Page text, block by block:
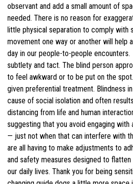
observant and add a small amount of
needed. There is no reason for
little physical separation to comply with
movement one way or another will help
day in our people-to-people
subtlety and tact. The blind person
to feel awkward or to be put on the
given preferential treatment. Blindness
cause of social isolation and often
distancing from life and human
suggesting that you avoid engaging with
— just not when that can interfere with
are all having to make adjustments to
and safety measures designed to
our daily lives. Thank you for being